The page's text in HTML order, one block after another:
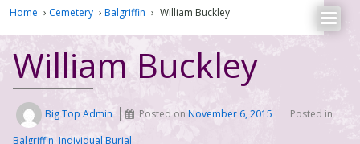
Home › Cemetery › Balgriffin › William Buckley
William Buckley
Big Top Admin Posted onNovember 6, 2015
Posted in
Balgriffin, Individual Burial